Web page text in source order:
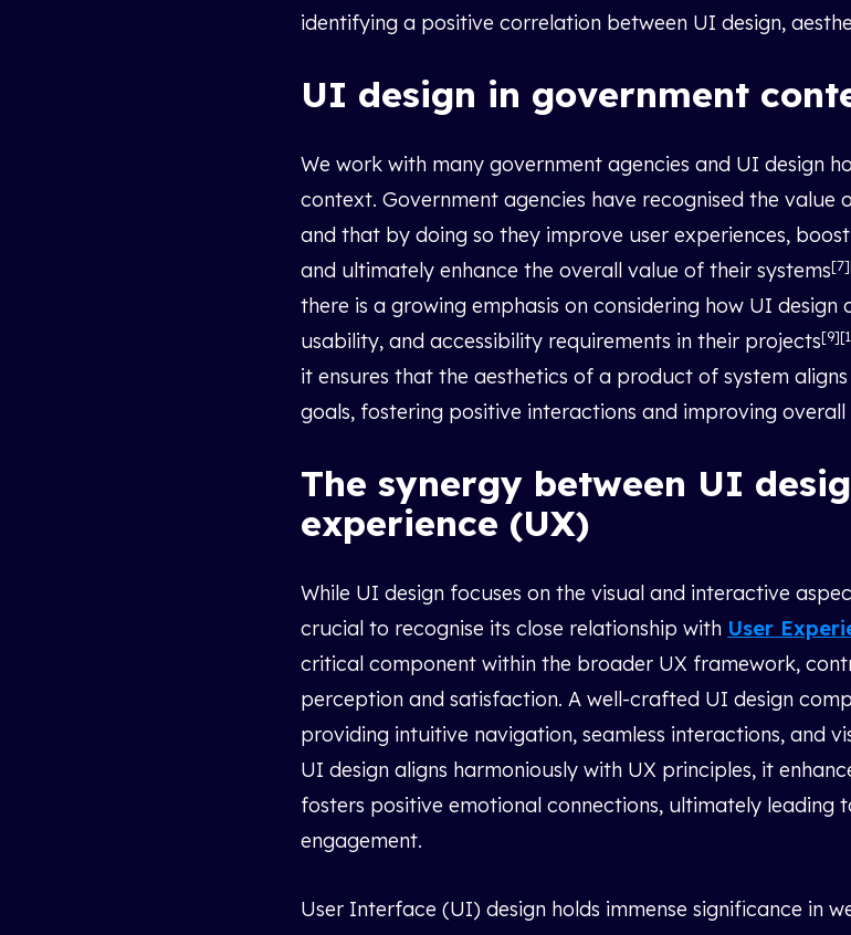
identifying a positive correlation between UI design,
UI design in government
We work with many government agencies and UI design
context. Government agencies have recognised the
and that by doing so they improve user experiences,
and ultimately enhance the overall value of their systems
there is a growing emphasis on considering how UI design
usability, and accessibility requirements in their projects
it ensures that the aesthetics of a product of system
goals, fostering positive interactions and improving
The synergy between UI
experience (UX)
While UI design focuses on the visual and interactive
crucial to recognise its close relationship with User
critical component within the broader UX framework,
perception and satisfaction. A well-crafted UI design
providing intuitive navigation, seamless interactions, and
UI design aligns harmoniously with UX principles, it
fosters positive emotional connections, ultimately leading
engagement.
User Interface (UI) design holds immense significance in